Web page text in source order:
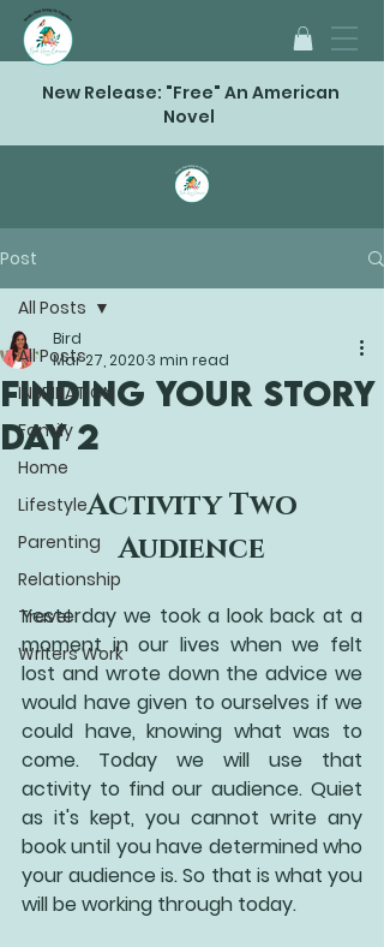
New Release: "Free" An American
Novel
Post
All Posts
INSPIRATION
Family
Home
Lifestyle
Parenting
Relationship
Travel
Writers Work
All Posts
FINDING YOUR STORY
Day 2
Bird
Mar 27, 20203 min read
Activity Two
Audience
Yesterday we took a look back at a
moment in our lives when we felt
lost and wrote down the advice we
would have given to ourselves if we
could have, knowing what was to
come. Today we will use that
activity to find our audience. Quiet
as it's kept, you cannot write any
book until you have determined who
your audience is. So that is what you
will be working through today.